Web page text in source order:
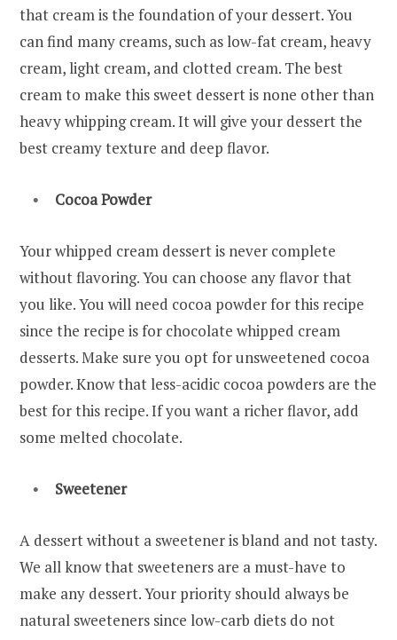
that cream is the foundation of your dessert. You
can find many creams, such as low-fat cream, heavy
cream, light cream, and clotted cream. The best
cream to make this sweet dessert is none other than
heavy whipping cream. It will give your dessert the
best creamy texture and deep flavor.
Cocoa Powder
Your whipped cream dessert is never complete
without flavoring. You can choose any flavor that
you like. You will need cocoa powder for this recipe
since the recipe is for chocolate whipped cream
desserts. Make sure you opt for unsweetened cocoa
powder. Know that less-acidic cocoa powders are the
best for this recipe. If you want a richer flavor, add
some melted chocolate.
Sweetener
A dessert without a sweetener is bland and not tasty.
We all know that sweeteners are a must-have to
make any dessert. Your priority should always be
natural sweeteners since low-carb diets do not